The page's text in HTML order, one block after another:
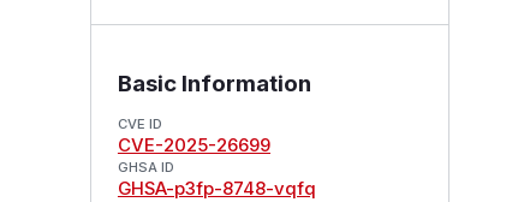
Basic Information
CVE ID
CVE-2025-26699
GHSA ID
GHSA-p3fp-8748-vqfq